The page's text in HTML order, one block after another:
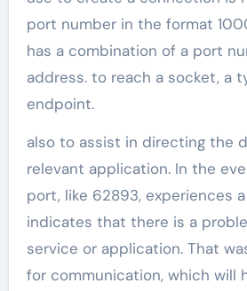
port number in the format
has a combination of a port
address. to reach a socket, a
endpoint.
also to assist in directing the
relevant application. In the
port, like 62893, experiences
indicates that there is a
service or application. That
for communication, which will